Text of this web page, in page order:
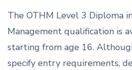
The OTHM Level 3 Diploma
Management qualification is
starting from age 16.
specify entry requirements,